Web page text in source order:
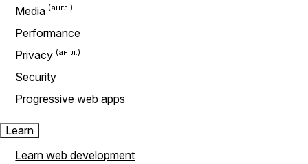
Media
Performance
Privacy
Security
Progressive web apps
Learn
Learn web development